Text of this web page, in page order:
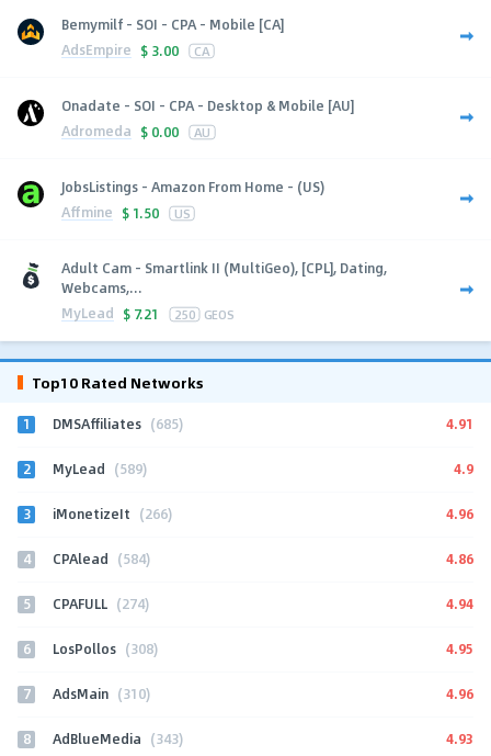
Bemymilf - SOI - CPA - Mobile [CA]
AdsEmpire $ 3.00 CA
Onadate - SOI - CPA - Desktop & Mobile [AU]
Adromeda $ 0.00 AU
JobsListings - Amazon From Home - (US)
Affmine $ 1.50 US
Adult Cam - Smartlink II (MultiGeo), [CPL], Dating,
Webcams,...
MyLead $ 7.21 250 GEOS
Top10 Rated Networks
1 DMSAffiliates (685) 4.91
2 MyLead (589) 4.9
3 iMonetizeIt (266) 4.96
4 CPAlead (584) 4.86
5 CPAFULL (274) 4.94
6 LosPollos (308) 4.95
7 AdsMain (310) 4.96
8 AdBlueMedia (343) 4.93